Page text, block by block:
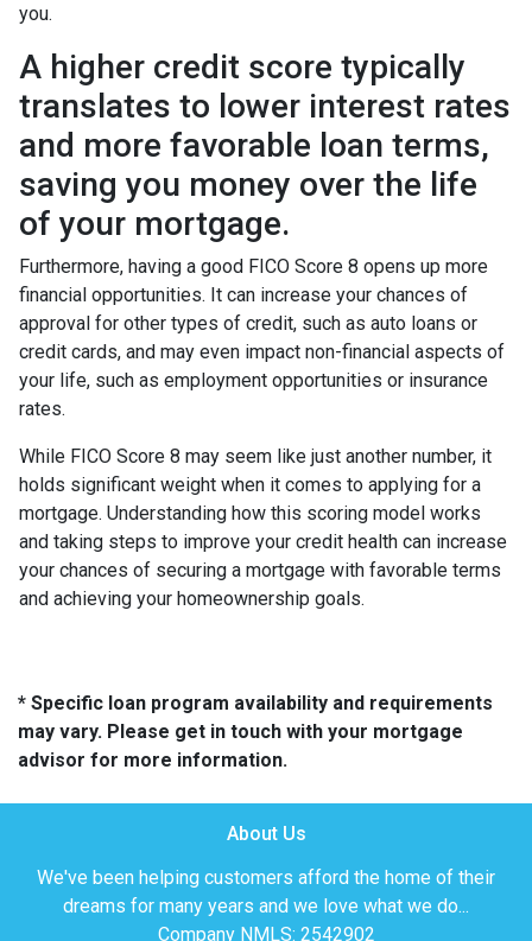
you.
A higher credit score typically
translates to lower interest rates
and more favorable loan terms,
saving you money over the life
of your mortgage.
Furthermore, having a good FICO Score 8 opens up more
financial opportunities. It can increase your chances of
approval for other types of credit, such as auto loans or
credit cards, and may even impact non-financial aspects of
your life, such as employment opportunities or insurance
rates.
While FICO Score 8 may seem like just another number, it
holds significant weight when it comes to applying for a
mortgage. Understanding how this scoring model works
and taking steps to improve your credit health can increase
your chances of securing a mortgage with favorable terms
and achieving your homeownership goals.
* Specific loan program availability and requirements
may vary. Please get in touch with your mortgage
advisor for more information.
About Us
We've been helping customers afford the home of their
dreams for many years and we love what we do...
Company NMLS: 2542902